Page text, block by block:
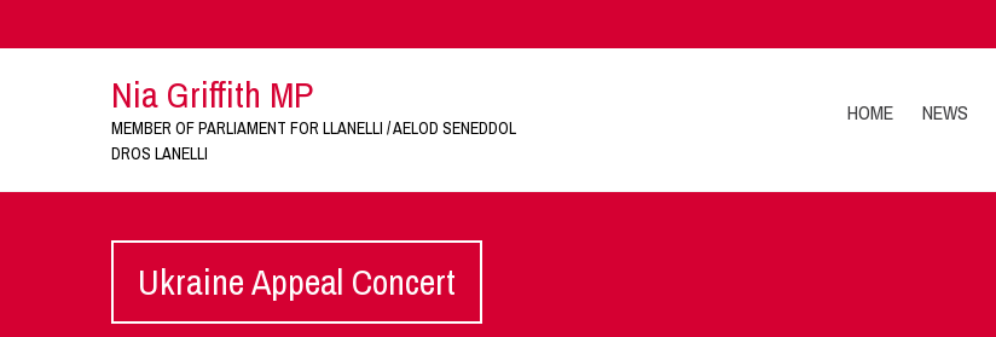
Nia Griffith MP
MEMBER OF PARLIAMENT FOR LLANELLI / AELOD SENEDDOL
DROS LANELLI
HOME NEWS
Ukraine Appeal Concert